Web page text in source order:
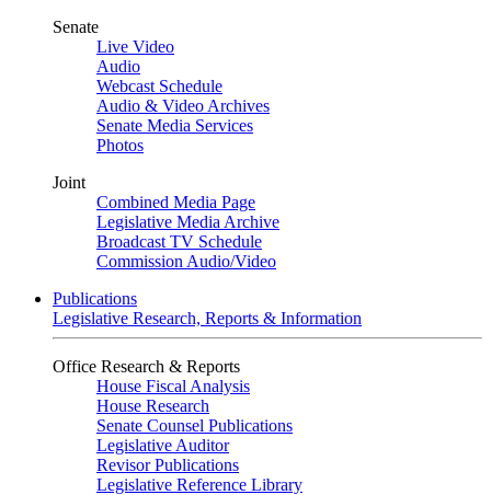
Senate
Live Video
Audio
Webcast Schedule
Audio & Video Archives
Senate Media Services
Photos
Joint
Combined Media Page
Legislative Media Archive
Broadcast TV Schedule
Commission Audio/Video
Publications
Legislative Research, Reports & Information
Office Research & Reports
House Fiscal Analysis
House Research
Senate Counsel Publications
Legislative Auditor
Revisor Publications
Legislative Reference Library